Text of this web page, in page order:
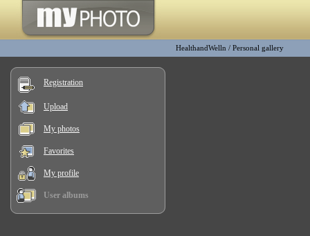
HealthandWelln / Personal gallery
Registration
Upload
My photos
Favorites
My profile
User albums